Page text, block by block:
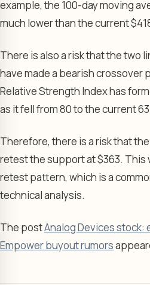
example, the 100-day moving
much lower than the current
There is also a risk that the two
have made a bearish crossover
Relative Strength Index has
as it fell from 80 to the current
Therefore, there is a risk that
retest the support at $363. This
retest pattern, which is a
technical analysis.
The postAnalog Devices stock:
Empower buyout rumors